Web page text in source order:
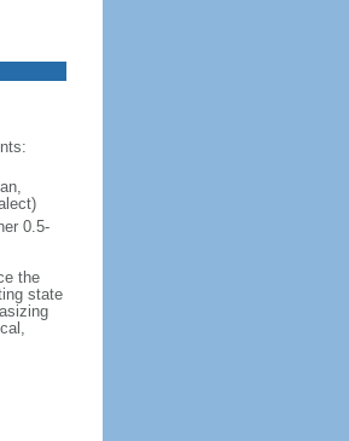
0.5-
the
state